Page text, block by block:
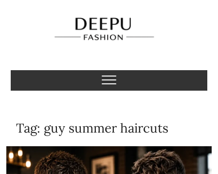
Deepu Fashion
MENS FASHION BLOGGER INDIA
Tag: guy summer haircuts